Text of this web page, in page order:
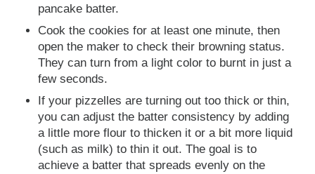
pancake batter.
Cook the cookies for at least one minute, then
open the maker to check their browning status.
They can turn from a light color to burnt in just a
few seconds.
If your pizzelles are turning out too thick or thin,
you can adjust the batter consistency by adding
a little more flour to thicken it or a bit more liquid
(such as milk) to thin it out. The goal is to
achieve a batter that spreads evenly on the